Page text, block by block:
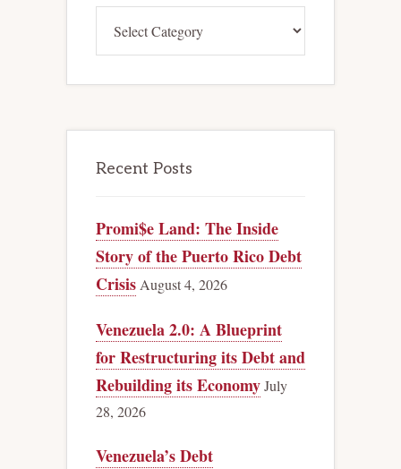
Recent Posts
Promi$e Land: The Inside
Story of the Puerto Rico Debt
Crisis August 4, 2026
Venezuela 2.0: A Blueprint
for Restructuring its Debt and
Rebuilding its EconomyJuly
28, 2026
Venezuela’s Debt